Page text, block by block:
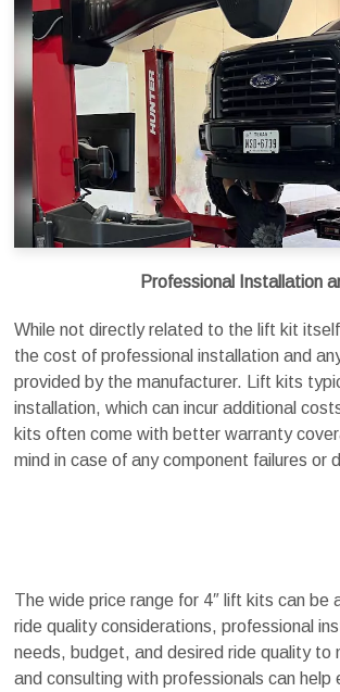
Professional Installation
While not directly related to the lift kit
the cost of professional installation and
provided by the manufacturer. Lift kits
installation, which can incur additional
kits often come with better warranty
mind in case of any component failures or
The wide price range for 4″ lift kits can
ride quality considerations, professional
needs, budget, and desired ride quality to
and consulting with professionals can